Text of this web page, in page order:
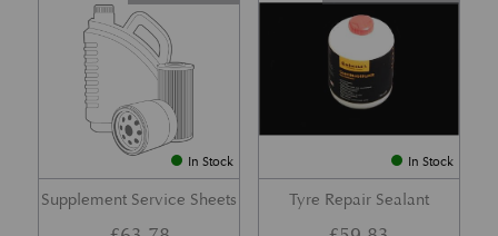
In Stock
Supplement Service Sheets
In Stock
Tyre Repair Sealant